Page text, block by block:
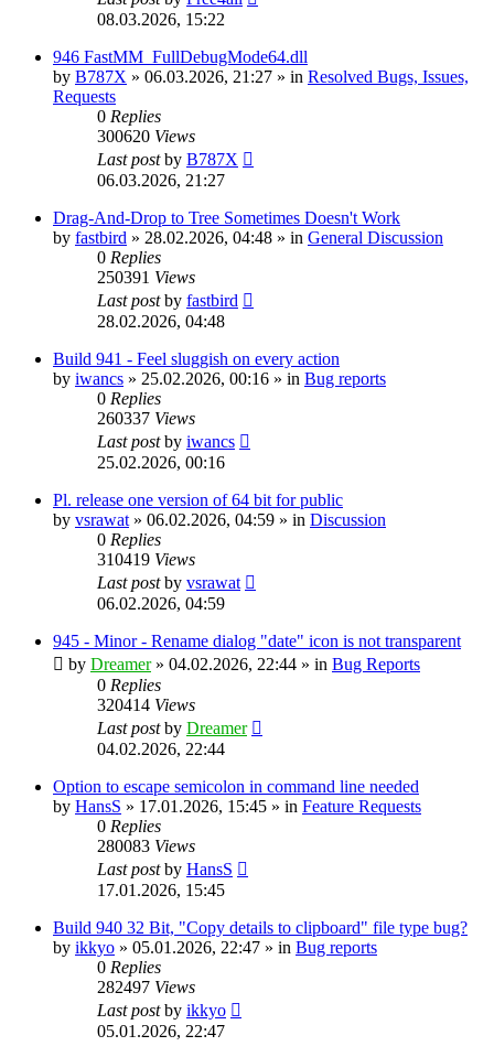
08.03.2026, 15:22
946 FastMM_FullDebugMode64.dll
by B787X » 06.03.2026, 21:27 » in Resolved Bugs, Issues,
Requests
0 Replies
300620 Views
Last postby B787X
06.03.2026, 21:27
Drag-And-Drop to Tree Sometimes Doesn't Work
by fastbird » 28.02.2026, 04:48 » in General Discussion
0 Replies
250391 Views
Last postby fastbird
28.02.2026, 04:48
Build 941 - Feel sluggish on every action
by iwancs » 25.02.2026, 00:16 » in Bug reports
0 Replies
260337 Views
Last postby iwancs
25.02.2026, 00:16
Pl. release one version of 64 bit for public
by vsrawat » 06.02.2026, 04:59 » in Discussion
0 Replies
310419 Views
Last postby vsrawat
06.02.2026, 04:59
945 - Minor - Rename dialog "date" icon is not transparent
by Dreamer» 04.02.2026, 22:44 » in Bug Reports
0 Replies
320414 Views
Last postby Dreamer
04.02.2026, 22:44
Option to escape semicolon in command line needed
by HansS » 17.01.2026, 15:45 » in Feature Requests
0 Replies
280083 Views
Last postby HansS
17.01.2026, 15:45
Build 940 32 Bit, "Copy details to clipboard" file type bug?
by ikkyo » 05.01.2026, 22:47 » in Bug reports
0 Replies
282497 Views
Last postby ikkyo
05.01.2026, 22:47